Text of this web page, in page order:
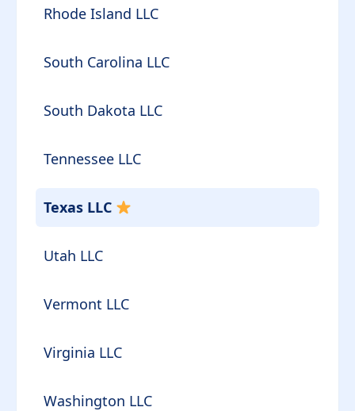
Rhode Island LLC
South Carolina LLC
South Dakota LLC
Tennessee LLC
Texas LLC
Utah LLC
Vermont LLC
Virginia LLC
Washington LLC